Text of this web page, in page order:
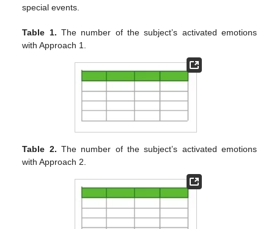
special events.
Table 1. The number of the subject’s activated emotions
with Approach 1.
Table 2. The number of the subject’s activated emotions
with Approach 2.